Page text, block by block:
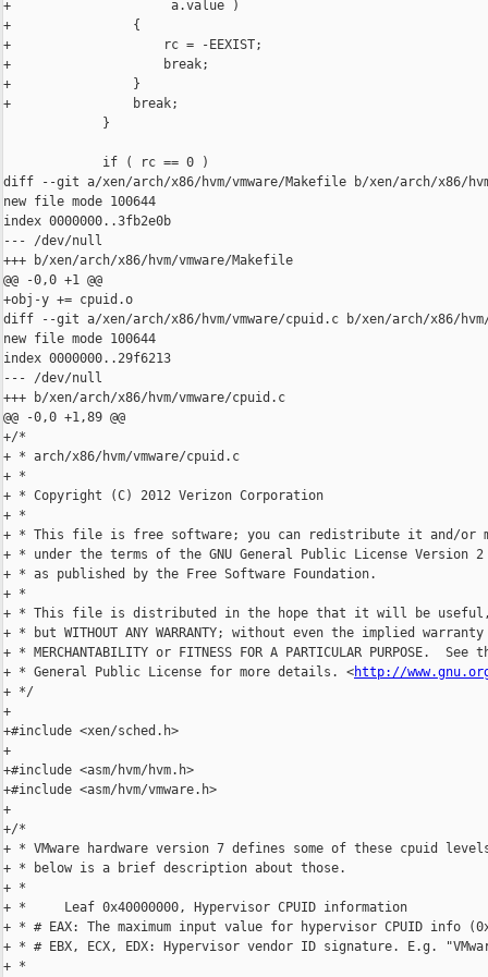
+                     a.value )
+                {
+                    rc = -EEXIST;
+                    break;
+                }
+                break;
             }
             if ( rc == 0 )
diff --git a/xen/arch/x86/hvm/vmware/Makefile b/xen/arch/x86/
new file mode 100644
index 0000000..3fb2e0b
--- /dev/null
+++ b/xen/arch/x86/hvm/vmware/Makefile
@@ -0,0 +1 @@
+obj-y += cpuid.o
diff --git a/xen/arch/x86/hvm/vmware/cpuid.c b/xen/arch/x86/hvm/
new file mode 100644
index 0000000..29f6213
--- /dev/null
+++ b/xen/arch/x86/hvm/vmware/cpuid.c
@@ -0,0 +1,89 @@
+/*
+ * arch/x86/hvm/vmware/cpuid.c
+ *
+ * Copyright (C) 2012 Verizon Corporation
+ *
+ * This file is free software; you can redistribute it and/or
+ * under the terms of the GNU General Public License Version 2
+ * as published by the Free Software Foundation.
+ *
+ * This file is distributed in the hope that it will be
+ * but WITHOUT ANY WARRANTY; without even the implied
+ * MERCHANTABILITY or FITNESS FOR A PARTICULAR PURPOSE.  See
+ * General Public License for more details. <http://
+ */
+
+#include <xen/sched.h>
+
+#include <asm/hvm/hvm.h>
+#include <asm/hvm/vmware.h>
+
+/*
+ * VMware hardware version 7 defines some of these cpuid
+ * below is a brief description about those.
+ *
+ *     Leaf 0x40000000, Hypervisor CPUID information
+ * # EAX: The maximum input value for hypervisor CPUID info
+ * # EBX, ECX, EDX: Hypervisor vendor ID signature. E.g.
+ *